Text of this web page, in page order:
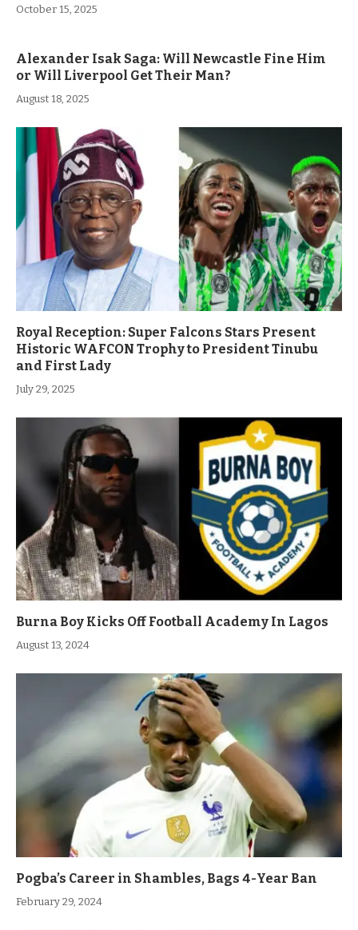
October 15, 2025
Alexander Isak Saga: Will Newcastle Fine Him
or Will Liverpool Get Their Man?
August 18, 2025
Royal Reception: Super Falcons Stars Present
Historic WAFCON Trophy to President Tinubu
and First Lady
July 29, 2025
Burna Boy Kicks Off Football Academy In Lagos
August 13, 2024
Pogba’s Career in Shambles, Bags 4-Year Ban
February 29, 2024